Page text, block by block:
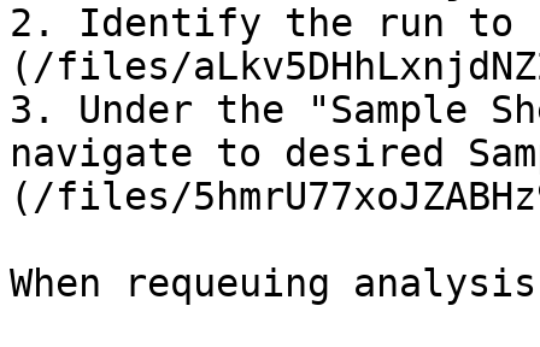
2. Identify the run to
(/files/
3. Under the "Sample
navigate to desired
(/files/
When requeuing